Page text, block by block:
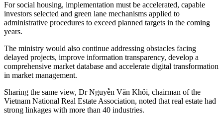
For social housing, implementation must be accelerated, capable
investors selected and green lane mechanisms applied to
administrative procedures to exceed planned targets in the coming
years.
The ministry would also continue addressing obstacles facing
delayed projects, improve information transparency, develop a
comprehensive market database and accelerate digital transformation
in market management.
Sharing the same view, Dr Nguyễn Văn Khôi, chairman of the
Vietnam National Real Estate Association, noted that real estate had
strong linkages with more than 40 industries.